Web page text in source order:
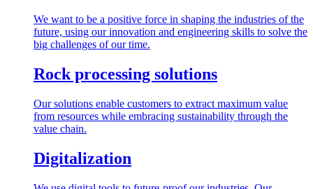
We want to be a positive force in shaping the industries of the
future, using our innovation and engineering skills to solve the
big challenges of our time.
Rock processing solutions
Our solutions enable customers to extract maximum value
from resources while embracing sustainability through the
value chain.
Digitalization